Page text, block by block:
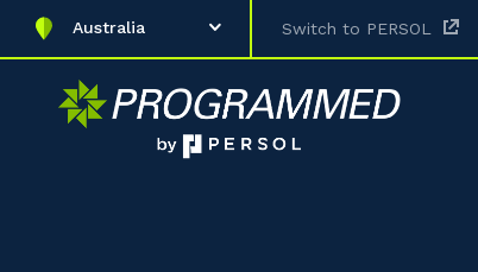
Australia Switch to PERSOL